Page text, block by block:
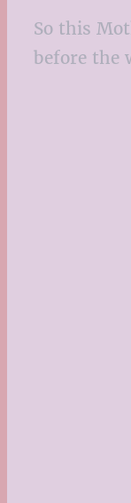
So this
before the